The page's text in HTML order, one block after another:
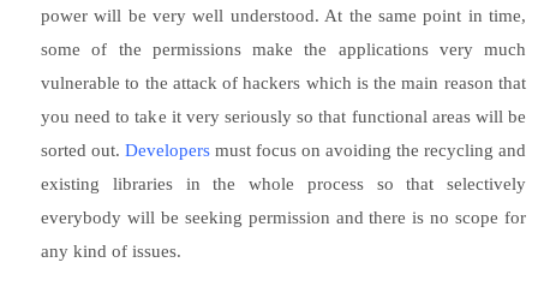
power will be very well understood. At the same point in time,
some of the permissions make the applications very much
vulnerable to the attack of hackers which is the main reason that
you need to take it very seriously so that functional areas will be
sorted out. Developers must focus on avoiding the recycling and
existing libraries in the whole process so that selectively
everybody will be seeking permission and there is no scope for
any kind of issues.